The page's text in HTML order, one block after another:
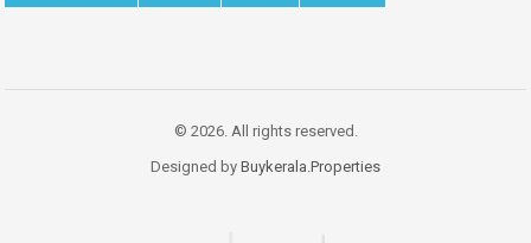
© 2026. All rights reserved.
Designed by Buykerala.Properties